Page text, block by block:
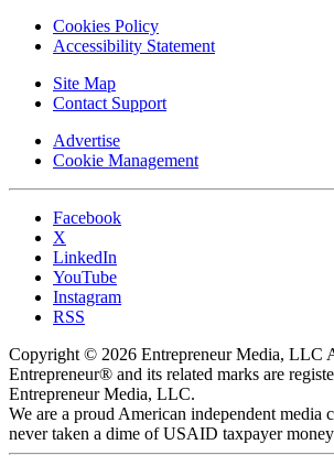
Cookies Policy
Accessibility Statement
Site Map
Contact Support
Advertise
Cookie Management
Facebook
X
LinkedIn
YouTube
Instagram
RSS
Copyright © 2026 Entrepreneur Media, LLC
Entrepreneur® and its related marks are
Entrepreneur Media, LLC.
We are a proud American independent media
never taken a dime of USAID taxpayer